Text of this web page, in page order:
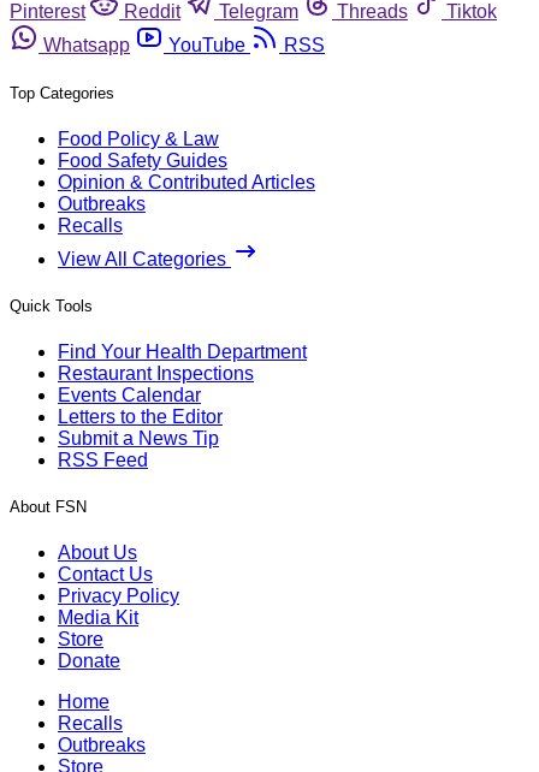
Pinterest
Reddit Telegram Threads
Tiktok
Whatsapp
YouTube RSS
Top Categories
Food Policy & Law
Food Safety Guides
Opinion & Contributed Articles
Outbreaks
Recalls
View All Categories
Quick Tools
Find Your Health Department
Restaurant Inspections
Events Calendar
Letters to the Editor
Submit a News Tip
RSS Feed
About FSN
About Us
Contact Us
Privacy Policy
Media Kit
Store
Donate
Home
Recalls
Outbreaks
Store